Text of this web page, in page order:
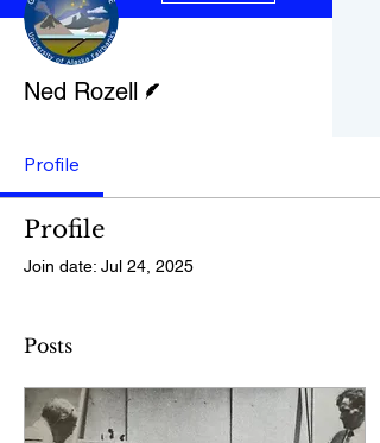
Ned Rozell
Profile
Profile
Join date: Jul 24, 2025
Posts